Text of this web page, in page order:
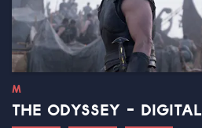
M
THE ODYSSEY - DIGITAL